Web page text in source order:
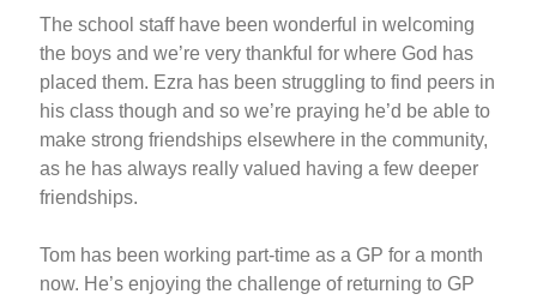
The school staff have been wonderful in welcoming
the boys and we’re very thankful for where God has
placed them. Ezra has been struggling to find peers in
his class though and so we’re praying he’d be able to
make strong friendships elsewhere in the community,
as he has always really valued having a few deeper
friendships.
Tom has been working part-time as a GP for a month
now. He’s enjoying the challenge of returning to GP